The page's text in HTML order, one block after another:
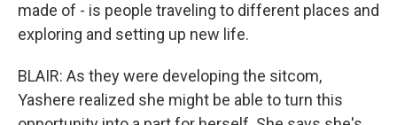
made of - is people traveling to different places and
exploring and setting up new life.
BLAIR: As they were developing the sitcom,
Yashere realized she might be able to turn this